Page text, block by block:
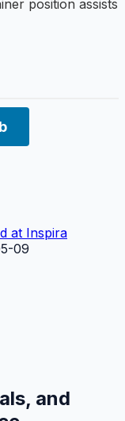
position assists
at Inspira
09
and